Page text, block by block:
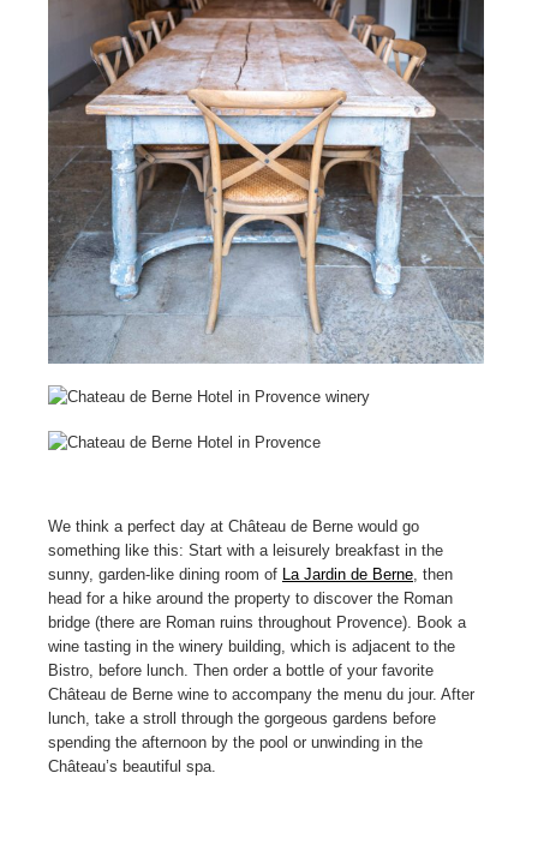
We think a perfect day at Château de Berne would go
something like this: Start with a leisurely breakfast in the
sunny, garden-like dining room of La Jardin de Berne , then
head for a hike around the property to discover the Roman
bridge (there are Roman ruins throughout Provence). Book a
wine tasting in the winery building, which is adjacent to the
Bistro, before lunch. Then order a bottle of your favorite
Château de Berne wine to accompany the menu du jour. After
lunch, take a stroll through the gorgeous gardens before
spending the afternoon by the pool or unwinding in the
Château’s beautiful spa.